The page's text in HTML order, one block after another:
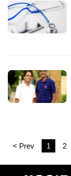
< Prev 1 2